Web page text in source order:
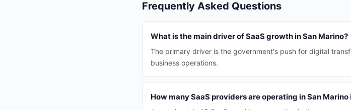
Frequently Asked Questions
What is the main driver of SaaS growth in San Marino?
The primary driver is the government's push for digital
business operations.
How many SaaS providers are operating in San Marino